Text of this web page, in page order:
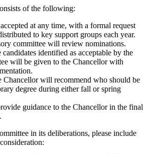
of the following:
at any time, with a formal request
to key support groups each year.
committee will review nominations.
candidates identified as acceptable by the
will be given to the Chancellor with
Chancellor will recommend who should be
degree during either fall or spring
guidance to the Chancellor in the final
in its deliberations, please include